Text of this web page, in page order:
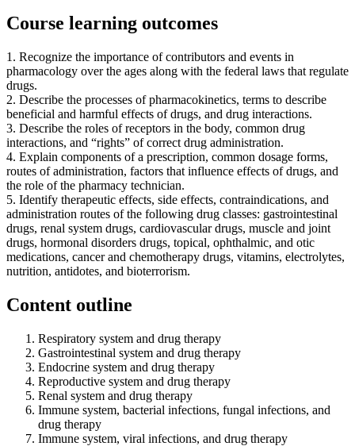
Course learning outcomes
1. Recognize the importance of contributors and events in
pharmacology over the ages along with the federal laws that regulate
drugs.
2. Describe the processes of pharmacokinetics, terms to describe
beneficial and harmful effects of drugs, and drug interactions.
3. Describe the roles of receptors in the body, common drug
interactions, and “rights” of correct drug administration.
4. Explain components of a prescription, common dosage forms,
routes of administration, factors that influence effects of drugs, and
the role of the pharmacy technician.
5. Identify therapeutic effects, side effects, contraindications, and
administration routes of the following drug classes: gastrointestinal
drugs, renal system drugs, cardiovascular drugs, muscle and joint
drugs, hormonal disorders drugs, topical, ophthalmic, and otic
medications, cancer and chemotherapy drugs, vitamins, electrolytes,
nutrition, antidotes, and bioterrorism.
Content outline
Respiratory system and drug therapy
Gastrointestinal system and drug therapy
Endocrine system and drug therapy
Reproductive system and drug therapy
Renal system and drug therapy
Immune system, bacterial infections, fungal infections, and
drug therapy
Immune system, viral infections, and drug therapy